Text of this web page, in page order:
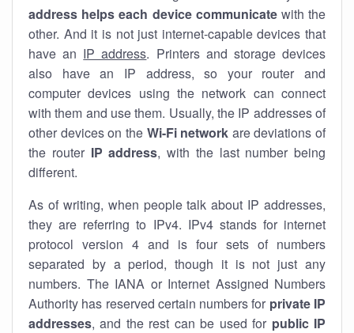
address helps each device communicatewith the
other. And it is not just internet-capable devices that
have an IP address. Printers and storage devices
also have an IP address, so your router and
computer devices using the network can connect
with them and use them. Usually, the IP addresses of
other devices on the Wi-Fi network are deviations of
the router IP address, with the last number being
different.
As of writing, when people talk about IP addresses,
they are referring to IPv4. IPv4 stands for internet
protocol version 4 and is four sets of numbers
separated by a period, though it is not just any
numbers. The IANA or Internet Assigned Numbers
Authority has reserved certain numbers for private IP
addresses, and the rest can be used for public IP